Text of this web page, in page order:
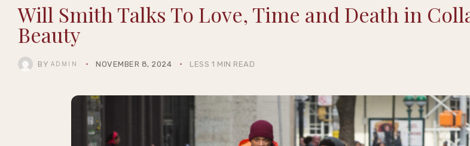
Will Smith Talks To Love, Time and Death in
Beauty
BY ADMIN NOVEMBER 8, 2024 LESS 1 MIN READ